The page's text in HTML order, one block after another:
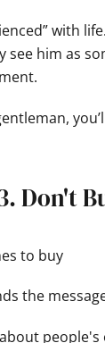
with
him as
Don't
the